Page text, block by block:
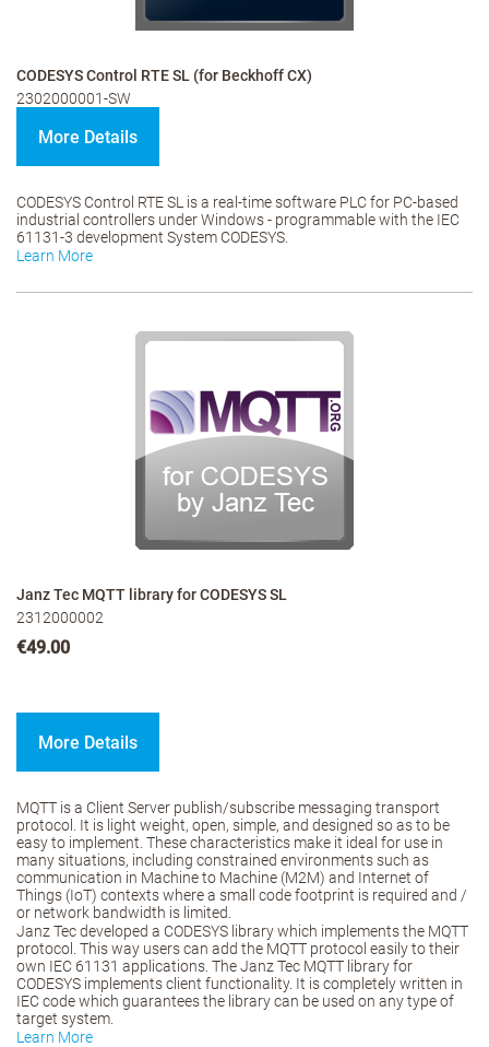
CODESYS Control RTE SL (for Beckhoff CX)
2302000001-SW
More Details
CODESYS Control RTE SL is a real-time software PLC for PC-based
industrial controllers under Windows - programmable with the IEC
61131-3 development System CODESYS.
Learn More
Janz Tec MQTT library for CODESYS SL
2312000002
€49.00
More Details
MQTT is a Client Server publish/subscribe messaging transport
protocol. It is light weight, open, simple, and designed so as to be
easy to implement. These characteristics make it ideal for use in
many situations, including constrained environments such as
communication in Machine to Machine (M2M) and Internet of
Things (IoT) contexts where a small code footprint is required and /
or network bandwidth is limited.
Janz Tec developed a CODESYS library which implements the MQTT
protocol. This way users can add the MQTT protocol easily to their
own IEC 61131 applications. The Janz Tec MQTT library for
CODESYS implements client functionality. It is completely written in
IEC code which guarantees the library can be used on any type of
target system.
Learn More